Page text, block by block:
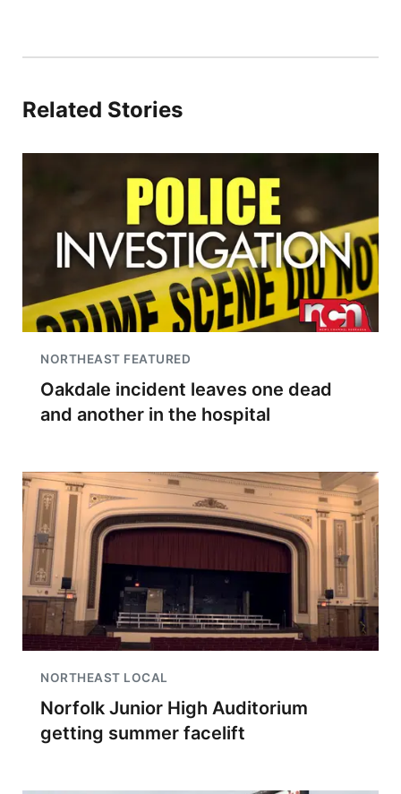
Related Stories
NORTHEAST FEATURED
Oakdale incident leaves one dead
and another in the hospital
NORTHEAST LOCAL
Norfolk Junior High Auditorium
getting summer facelift